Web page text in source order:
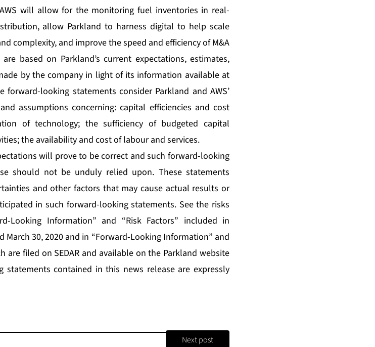
will allow for the monitoring fuel inventories in real-
allow Parkland to harness digital to help scale
complexity, and improve the speed and efficiency of M&A
based on Parkland’s current expectations, estimates,
by the company in light of its information available at
looking statements consider Parkland and AWS’
assumptions concerning: capital efficiencies and cost
of technology; the sufficiency of budgeted capital
the availability and cost of labour and services.
will prove to be correct and such forward-looking
should not be unduly relied upon. These statements
and other factors that may cause actual results or
in such forward-looking statements. See the risks
Looking Information” and “Risk Factors” included in
March 30, 2020 and in “Forward-Looking Information” and
are filed on SEDAR and available on the Parkland website
statements contained in this news release are expressly
Next post